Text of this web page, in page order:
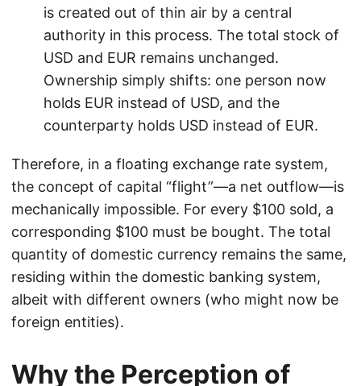
is created out of thin air by a central
authority in this process. The total stock of
USD and EUR remains unchanged.
Ownership simply shifts: one person now
holds EUR instead of USD, and the
counterparty holds USD instead of EUR.
Therefore, in a floating exchange rate system,
the concept of capital “flight”—a net outflow—is
mechanically impossible. For every $100 sold, a
corresponding $100 must be bought. The total
quantity of domestic currency remains the same,
residing within the domestic banking system,
albeit with different owners (who might now be
foreign entities).
Why the Perception of